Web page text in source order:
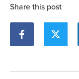
Share this post